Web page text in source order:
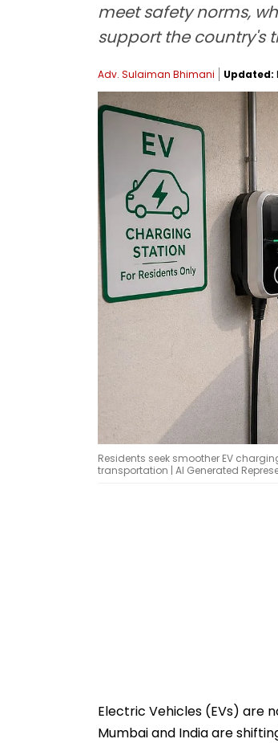
meet safety norms,
support the country's
Adv. Sulaiman Bhimani Updated:
Residents seek smoother EV
transportation | AI Generated
Electric Vehicles (EVs) are
Mumbai and India are